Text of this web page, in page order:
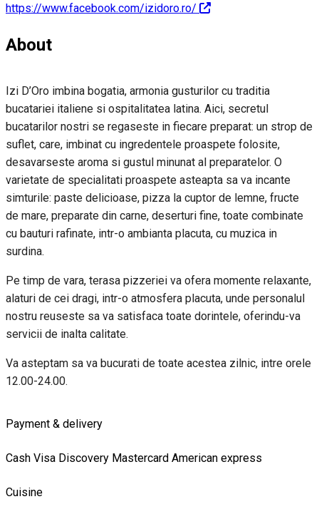
https://www.facebook.com/izidoro.ro/
About
Izi D’Oro imbina bogatia, armonia gusturilor cu traditia
bucatariei italiene si ospitalitatea latina. Aici, secretul
bucatarilor nostri se regaseste in fiecare preparat: un strop de
suflet, care, imbinat cu ingredentele proaspete folosite,
desavarseste aroma si gustul minunat al preparatelor. O
varietate de specialitati proaspete asteapta sa va incante
simturile: paste delicioase, pizza la cuptor de lemne, fructe
de mare, preparate din carne, deserturi fine, toate combinate
cu bauturi rafinate, intr-o ambianta placuta, cu muzica in
surdina.
Pe timp de vara, terasa pizzeriei va ofera momente relaxante,
alaturi de cei dragi, intr-o atmosfera placuta, unde personalul
nostru reuseste sa va satisfaca toate dorintele, oferindu-va
servicii de inalta calitate.
Va asteptam sa va bucurati de toate acestea zilnic, intre orele
12.00-24.00.
Payment & delivery
Cash Visa Discovery Mastercard American express
Cuisine